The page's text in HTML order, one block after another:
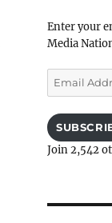
Enter your
Media
Email
Address
Join 2,542